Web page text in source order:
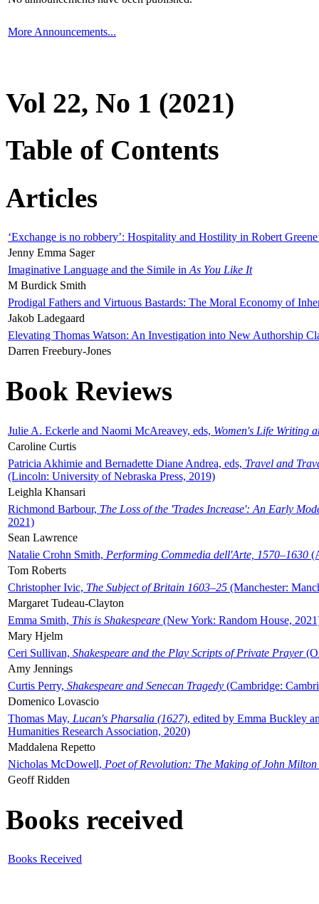
More Announcements...
Vol 22, No 1 (2021)
Table of Contents
Articles
‘Exchange is no robbery’: Hospitality and Hostility in Robert
Jenny Emma Sager
Imaginative Language and the Simile in As You Like It
M Burdick Smith
Prodigal Fathers and Virtuous Bastards: The Moral Economy of
Jakob Ladegaard
Elevating Thomas Watson: An Investigation into New Authorship
Darren Freebury-Jones
Book Reviews
Julie A. Eckerle and Naomi McAreavey, eds, Women's Life Writing
Caroline Curtis
Patricia Akhimie and Bernadette Diane Andrea, eds, Travel and
(Lincoln: University of Nebraska Press, 2019)
Leighla Khansari
Richmond Barbour, The Loss of the 'Trades Increase': An Early
2021)
Sean Lawrence
Natalie Crohn Smith, Performing Commedia dell'Arte, 1570–1630
Tom Roberts
Christopher Ivic, The Subject of Britain 1603–25 (Manchester:
Margaret Tudeau-Clayton
Emma Smith, This is Shakespeare (New York: Random House,
Mary Hjelm
Ceri Sullivan, Shakespeare and the Play Scripts of Private Prayer
Amy Jennings
Curtis Perry, Shakespeare and Senecan Tragedy (Cambridge:
Domenico Lovascio
Thomas May, Lucan's Pharsalia (1627), edited by Emma Buckley
Humanities Research Association, 2020)
Maddalena Repetto
Nicholas McDowell, Poet of Revolution: The Making of John Milton
Geoff Ridden
Books received
Books Received